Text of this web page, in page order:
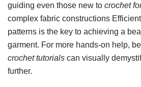
guiding even those new to crochet
complex fabric constructions
patterns is the key to achieving a
garment. For more hands-on help,
crochet tutorials can visually
further.